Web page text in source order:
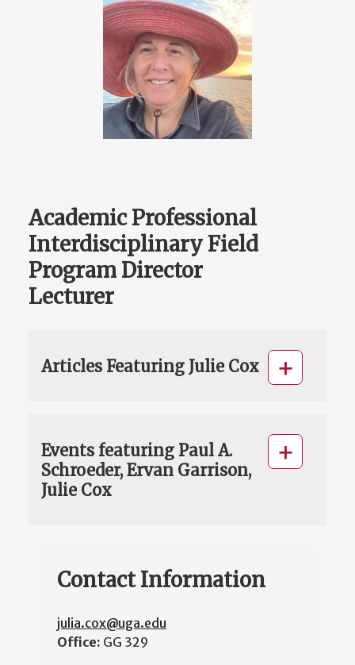
Academic Professional
Interdisciplinary Field
Program Director
Lecturer
Articles Featuring Julie Cox
Events featuring Paul A.
Schroeder, Ervan Garrison,
Julie Cox
Contact Information
julia.cox@uga.edu
Office: GG 329